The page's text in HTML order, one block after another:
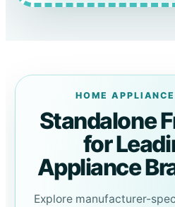
HOME
Standalone
for
Appliance
Explore manufacturer-